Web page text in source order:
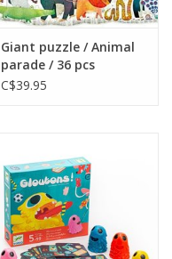
Giant puzzle / Animal
parade / 36 pcs
C$39.95